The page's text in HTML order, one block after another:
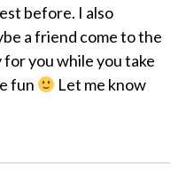
before. I also
a friend come to the
you while you take
fun
Let me know